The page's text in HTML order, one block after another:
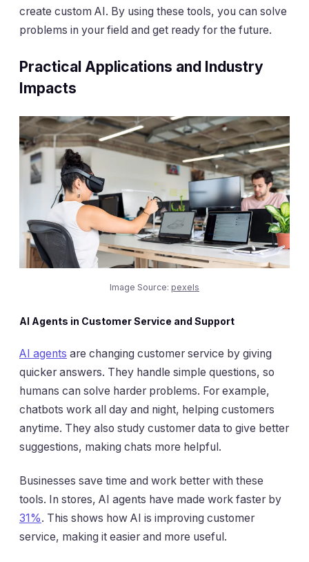
create custom AI. By using these tools, you can solve
problems in your field and get ready for the future.
Practical Applications and Industry
Impacts
Image Source: pexels
AI Agents in Customer Service and Support
AI agents are changing customer service by giving
quicker answers. They handle simple questions, so
humans can solve harder problems. For example,
chatbots work all day and night, helping customers
anytime. They also study customer data to give better
suggestions, making chats more helpful.
Businesses save time and work better with these
tools. In stores, AI agents have made work faster by
31%. This shows how AI is improving customer
service, making it easier and more useful.